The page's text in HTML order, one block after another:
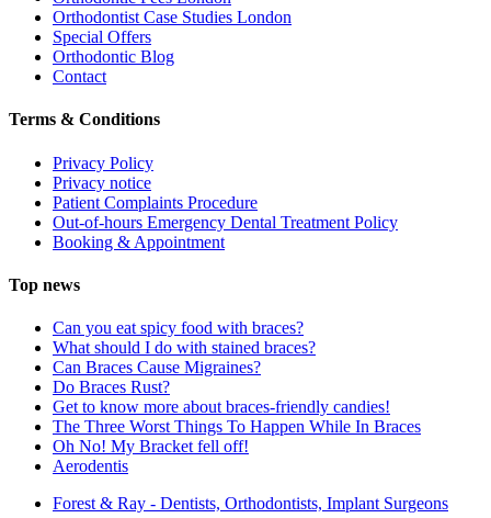
Orthodontist Case Studies London
Special Offers
Orthodontic Blog
Contact
Terms & Conditions
Privacy Policy
Privacy notice
Patient Complaints Procedure
Out-of-hours Emergency Dental Treatment Policy
Booking & Appointment
Top news
Can you eat spicy food with braces?
What should I do with stained braces?
Can Braces Cause Migraines?
Do Braces Rust?
Get to know more about braces-friendly candies!
The Three Worst Things To Happen While In Braces
Oh No! My Bracket fell off!
Aerodentis
Forest & Ray - Dentists, Orthodontists, Implant Surgeons